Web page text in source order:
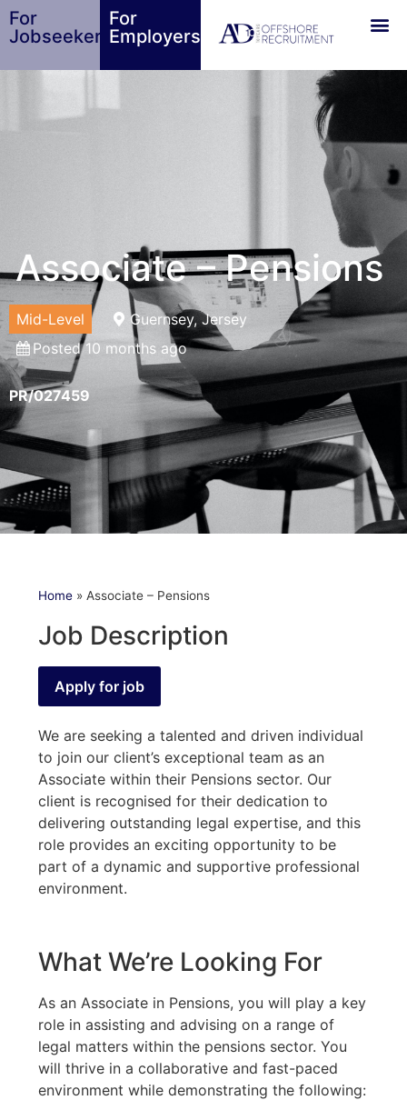
For
Jobseekers
For
Employers
Associate – Pensions
Mid-Level
Guernsey, Jersey
Posted 10 months ago
PR/027459
Home » Associate – Pensions
Job Description
We are seeking a talented and driven individual
to join our client’s exceptional team as an
Associate within their Pensions sector. Our
client is recognised for their dedication to
delivering outstanding legal expertise, and this
role provides an exciting opportunity to be
part of a dynamic and supportive professional
environment.
What We’re Looking For
As an Associate in Pensions, you will play a key
role in assisting and advising on a range of
legal matters within the pensions sector. You
will thrive in a collaborative and fast-paced
environment while demonstrating the following: